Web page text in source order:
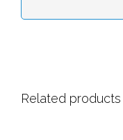
Related products